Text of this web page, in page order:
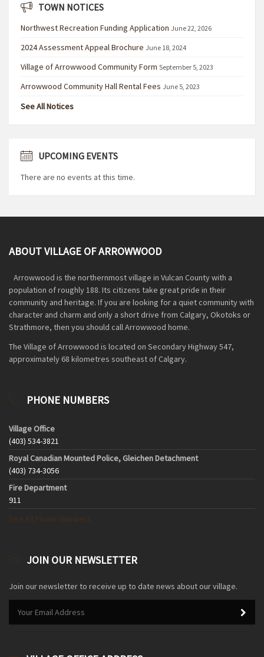
TOWN NOTICES
Northwest Recreation Funding Application June 22, 2026
2024 Assessment Appeal Brochure June 18, 2024
Village of Arrowwood Community Form September 5, 2023
Arrowwood Community Hall Rental Fees June 5, 2023
See All Notices
UPCOMING EVENTS
There are no events at this time.
ABOUT VILLAGE OF ARROWWOOD
Arrowwood is the northernmost village in Vulcan County with a
population of roughly 188. Its citizens take great pride in their
community and heritage. If you are looking for a quiet community with
character and charm and only a short drive from Calgary, Okotoks or
Strathmore, then you should call Arrowwood home.
The Village of Arrowwood is located on Secondary Highway 547,
approximately 68 kilometres southeast of Calgary.
PHONE NUMBERS
Village Office
(403) 534-3821
Royal Canadian Mounted Police, Gleichen Detachment
(403) 734-3056
Fire Department
911
JOIN OUR NEWSLETTER
Join our newsletter to receive up to date news about our village.